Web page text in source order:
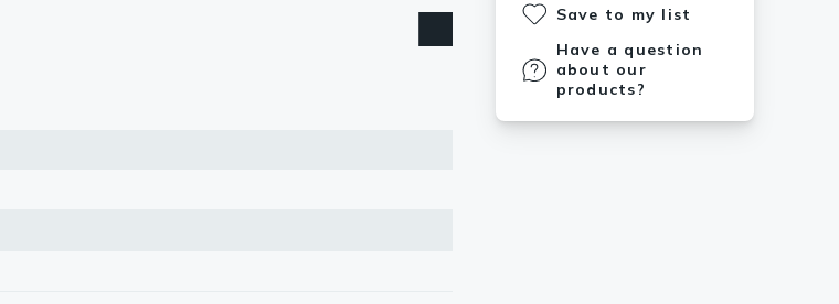
Save to my list
Have a question
about our
products?